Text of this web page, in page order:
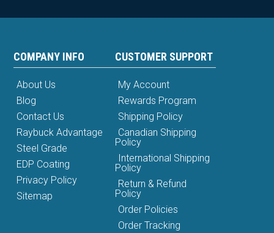
COMPANY INFO
About Us
Blog
Contact Us
Raybuck Advantage
Steel Grade
EDP Coating
Privacy Policy
Sitemap
CUSTOMER SUPPORT
My Account
Rewards Program
Shipping Policy
Canadian Shipping
Policy
International Shipping
Policy
Return & Refund
Policy
Order Policies
Order Tracking